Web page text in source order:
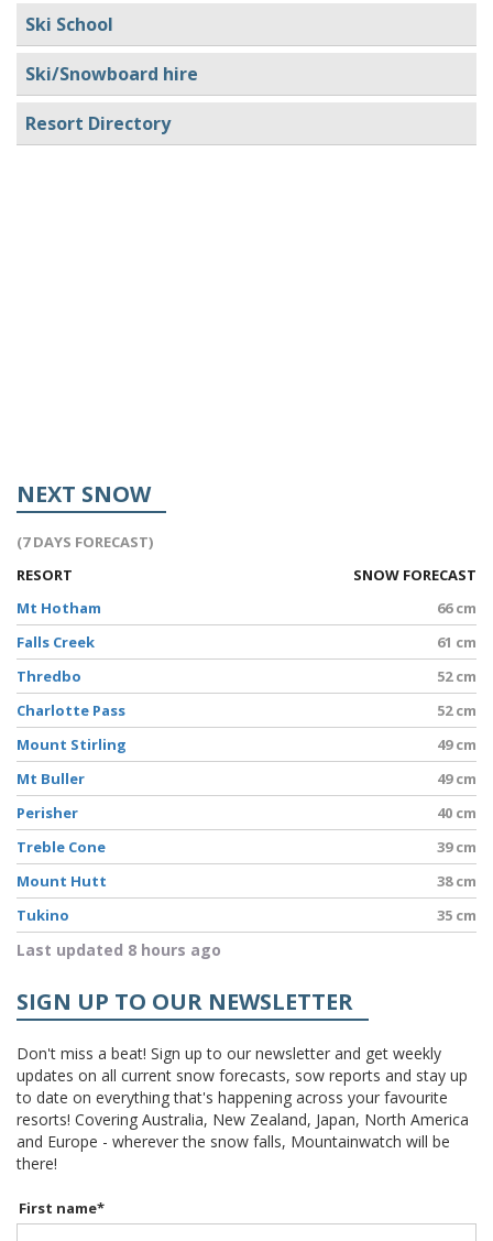
Ski School
Ski/Snowboard hire
Resort Directory
NEXT SNOW
(7 DAYS FORECAST)
RESORT
SNOW FORECAST
Mt Hotham
66 cm
Falls Creek
61 cm
Thredbo
52 cm
Charlotte Pass
52 cm
Mount Stirling
49 cm
Mt Buller
49 cm
Perisher
40 cm
Treble Cone
39 cm
Mount Hutt
38 cm
Tukino
35 cm
Last updated 8 hours ago
SIGN UP TO OUR NEWSLETTER
Don't miss a beat! Sign up to our newsletter and get weekly
updates on all current snow forecasts, sow reports and stay up
to date on everything that's happening across your favourite
resorts! Covering Australia, New Zealand, Japan, North America
and Europe - wherever the snow falls, Mountainwatch will be
there!
First name*